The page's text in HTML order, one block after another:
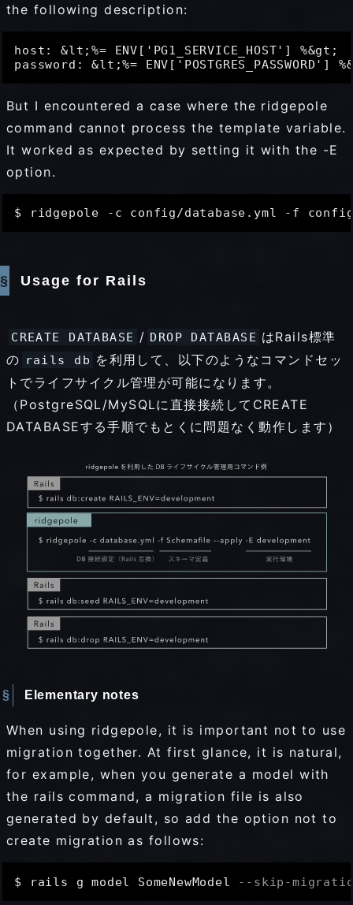
the following description:
host: &lt;%= ENV['PG1_SERVICE_HOST'] %&gt;
But I encountered a case where the ridgepole
command cannot process the template variable.
It worked as expected by setting it with the -E
option.
Usage for Rails
CREATE DATABASE / DROP DATABASE はRails標準
の rails db を利用して、以下のようなコマンドセッ
トでライフサイクル管理が可能になります。
（PostgreSQL/MySQLに直接接続してCREATE
DATABASEする手順でもとくに問題なく動作します）
Elementary notes
When using ridgepole, it is important not to use
migration together. At first glance, it is natural,
for example, when you generate a model with
the rails command, a migration file is also
generated by default, so add the option not to
create migration as follows:
$ rails g model SomeNewModel --skip-